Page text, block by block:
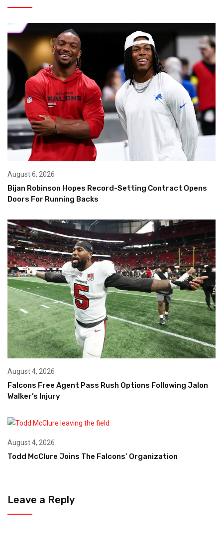
August 6, 2026
Bijan Robinson Hopes Record-Setting Contract Opens
Doors For Running Backs
August 4, 2026
Falcons Free Agent Pass Rush Options Following Jalon
Walker’s Injury
August 4, 2026
Todd McClure Joins The Falcons’ Organization
Leave a Reply